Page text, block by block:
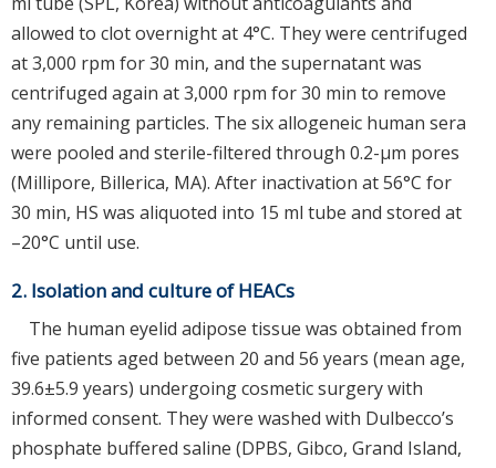
allowed to clot overnight at 4°C. They were centrifuged
at 3,000 rpm for 30 min, and the supernatant was
centrifuged again at 3,000 rpm for 30 min to remove
any remaining particles. The six allogeneic human sera
were pooled and sterile-filtered through 0.2-μm pores
(Millipore, Billerica, MA). After inactivation at 56°C for
30 min, HS was aliquoted into 15 ml tube and stored at
–20°C until use.
2. Isolation and culture of HEACs
The human eyelid adipose tissue was obtained from
five patients aged between 20 and 56 years (mean age,
39.6±5.9 years) undergoing cosmetic surgery with
informed consent. They were washed with Dulbecco’s
phosphate buffered saline (DPBS, Gibco, Grand Island,